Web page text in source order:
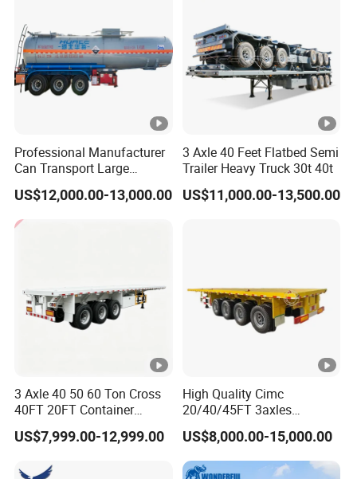
Professional Manufacturer
Can Transport Large
Capacity Chemical Liquid
Acid Chemical 3 Axle Heavy
Cargo Transport Semi-
Trailer Tank Semi-Trailer
US$12,000.00-13,000.00
3 Axle 40 Feet Flatbed Semi
Trailer Heavy Truck 30t 40t
US$11,000.00-13,500.00
3 Axle 40 50 60 Ton Cross
40FT 20FT Container
Logistics Highbed Platform
Flat Deck Trailer Built for
Freight Transport Solution
US$7,999.00-12,999.00
High Quality Cimc
20/40/45FT 3axles
Container Cargo Shipping
Flatbed Semi Trailer
US$8,000.00-15,000.00